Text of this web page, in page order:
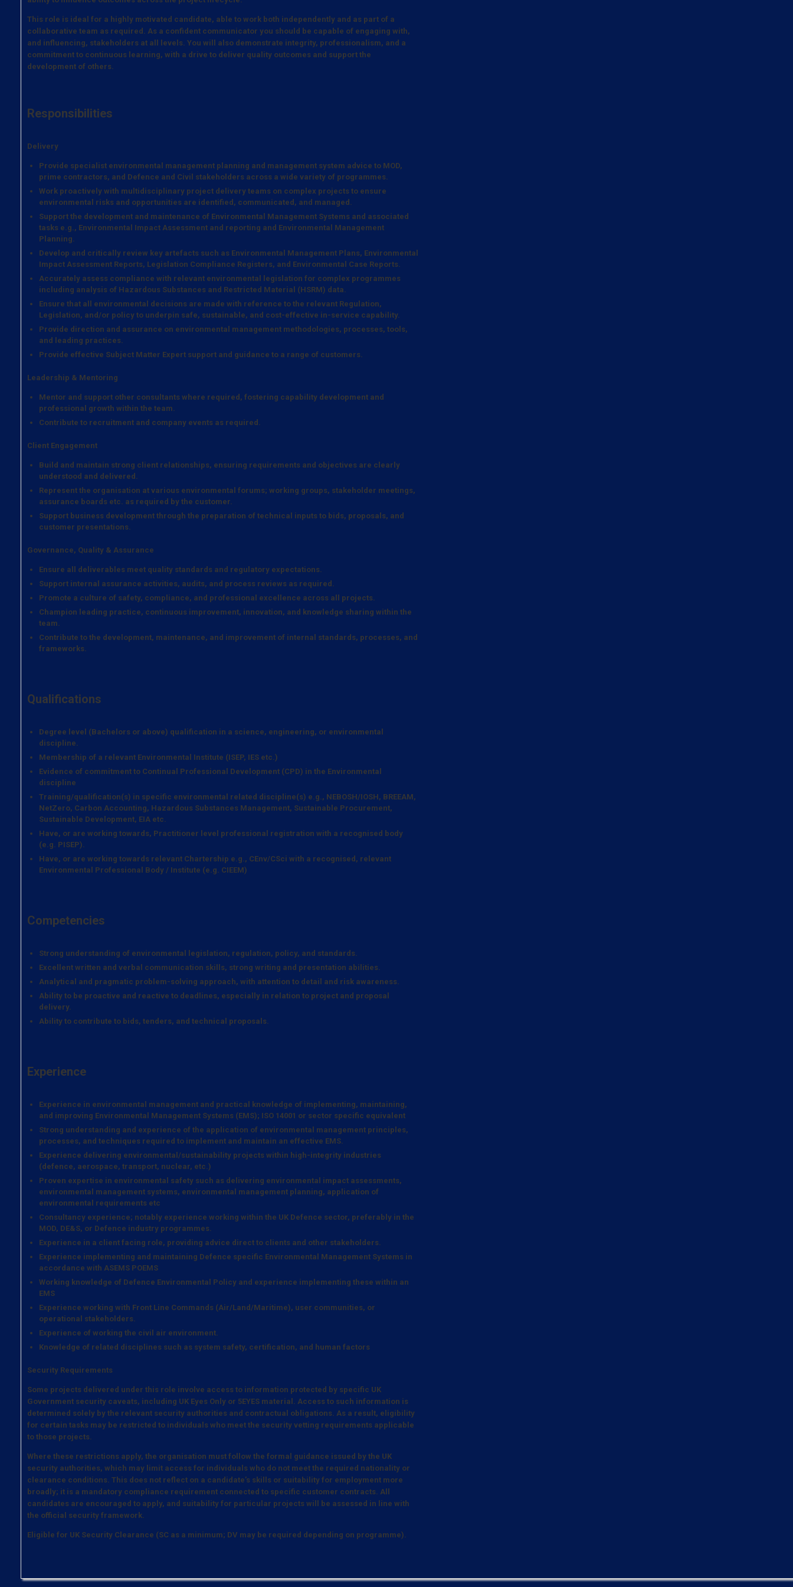
This role is ideal for a highly motivated candidate, able to work both independently and as part of a
collaborative team as required. As a confident communicator you should be capable of engaging with,
and influencing, stakeholders at all levels. You will also demonstrate integrity, professionalism, and a
commitment to continuous learning, with a drive to deliver quality outcomes and support the
development of others.
Responsibilities
Delivery
Provide specialist environmental management planning and management system advice to MOD,
prime contractors, and Defence and Civil stakeholders across a wide variety of programmes.
Work proactively with multidisciplinary project delivery teams on complex projects to ensure
environmental risks and opportunities are identified, communicated, and managed.
Support the development and maintenance of Environmental Management Systems and associated
tasks e.g., Environmental Impact Assessment and reporting and Environmental Management
Planning.
Develop and critically review key artefacts such as Environmental Management Plans, Environmental
Impact Assessment Reports, Legislation Compliance Registers, and Environmental Case Reports.
Accurately assess compliance with relevant environmental legislation for complex programmes
including analysis of Hazardous Substances and Restricted Material (HSRM) data.
Ensure that all environmental decisions are made with reference to the relevant Regulation,
Legislation, and/or policy to underpin safe, sustainable, and cost-effective in-service capability.
Provide direction and assurance on environmental management methodologies, processes, tools,
and leading practices.
Provide effective Subject Matter Expert support and guidance to a range of customers.
Leadership & Mentoring
Mentor and support other consultants where required, fostering capability development and
professional growth within the team.
Contribute to recruitment and company events as required.
Client Engagement
Build and maintain strong client relationships, ensuring requirements and objectives are clearly
understood and delivered.
Represent the organisation at various environmental forums; working groups, stakeholder meetings,
assurance boards etc. as required by the customer.
Support business development through the preparation of technical inputs to bids, proposals, and
customer presentations.
Governance, Quality & Assurance
Ensure all deliverables meet quality standards and regulatory expectations.
Support internal assurance activities, audits, and process reviews as required.
Promote a culture of safety, compliance, and professional excellence across all projects.
Champion leading practice, continuous improvement, innovation, and knowledge sharing within the
team.
Contribute to the development, maintenance, and improvement of internal standards, processes, and
frameworks.
Qualifications
Degree level (Bachelors or above) qualification in a science, engineering, or environmental
discipline.
Membership of a relevant Environmental Institute (ISEP, IES etc.)
Evidence of commitment to Continual Professional Development (CPD) in the Environmental
discipline
Training/qualification(s) in specific environmental related discipline(s) e.g., NEBOSH/IOSH, BREEAM,
NetZero, Carbon Accounting, Hazardous Substances Management, Sustainable Procurement,
Sustainable Development, EIA etc.
Have, or are working towards, Practitioner level professional registration with a recognised body
(e.g. PISEP).
Have, or are working towards relevant Chartership e.g., CEnv/CSci with a recognised, relevant
Environmental Professional Body / Institute (e.g. CIEEM)
Competencies
Strong understanding of environmental legislation, regulation, policy, and standards.
Excellent written and verbal communication skills, strong writing and presentation abilities.
Analytical and pragmatic problem-solving approach, with attention to detail and risk awareness.
Ability to be proactive and reactive to deadlines, especially in relation to project and proposal
delivery.
Ability to contribute to bids, tenders, and technical proposals.
Experience
Experience in environmental management and practical knowledge of implementing, maintaining,
and improving Environmental Management Systems (EMS); ISO 14001 or sector specific equivalent
Strong understanding and experience of the application of environmental management principles,
processes, and techniques required to implement and maintain an effective EMS.
Experience delivering environmental/sustainability projects within high-integrity industries
(defence, aerospace, transport, nuclear, etc.)
Proven expertise in environmental safety such as delivering environmental impact assessments,
environmental management systems, environmental management planning, application of
environmental requirements etc
Consultancy experience; notably experience working within the UK Defence sector, preferably in the
MOD, DE&S, or Defence industry programmes.
Experience in a client facing role, providing advice direct to clients and other stakeholders.
Experience implementing and maintaining Defence specific Environmental Management Systems in
accordance with ASEMS POEMS
Working knowledge of Defence Environmental Policy and experience implementing these within an
EMS
Experience working with Front Line Commands (Air/Land/Maritime), user communities, or
operational stakeholders.
Experience of working the civil air environment.
Knowledge of related disciplines such as system safety, certification, and human factors
Security Requirements
Some projects delivered under this role involve access to information protected by specific UK
Government security caveats, including UK Eyes Only or 5EYES material. Access to such information is
determined solely by the relevant security authorities and contractual obligations. As a result, eligibility
for certain tasks may be restricted to individuals who meet the security vetting requirements applicable
to those projects.
Where these restrictions apply, the organisation must follow the formal guidance issued by the UK
security authorities, which may limit access for individuals who do not meet the required nationality or
clearance conditions. This does not reflect on a candidate’s skills or suitability for employment more
broadly; it is a mandatory compliance requirement connected to specific customer contracts. All
candidates are encouraged to apply, and suitability for particular projects will be assessed in line with
the official security framework.
Eligible for UK Security Clearance (SC as a minimum; DV may be required depending on programme).